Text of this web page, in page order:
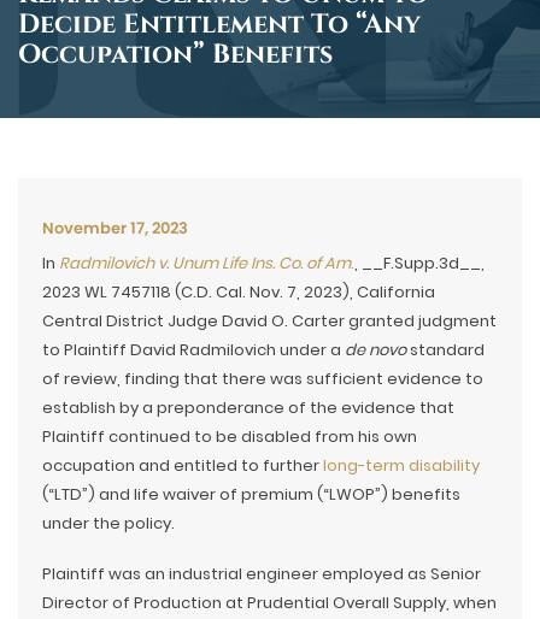
Decide Entitlement To “Any
Occupation” Benefits
November 17, 2023
In Radmilovich v. Unum Life Ins. Co. of Am., __F.Supp.3d__,
2023 WL 7457118 (C.D. Cal. Nov. 7, 2023), California
Central District Judge David O. Carter granted judgment
to Plaintiff David Radmilovich under a de novostandard
of review, finding that there was sufficient evidence to
establish by a preponderance of the evidence that
Plaintiff continued to be disabled from his own
occupation and entitled to furtherlong-term disability
(“LTD”) and life waiver of premium (“LWOP”) benefits
under the policy.
Plaintiff was an industrial engineer employed as Senior
Director of Production at Prudential Overall Supply, when